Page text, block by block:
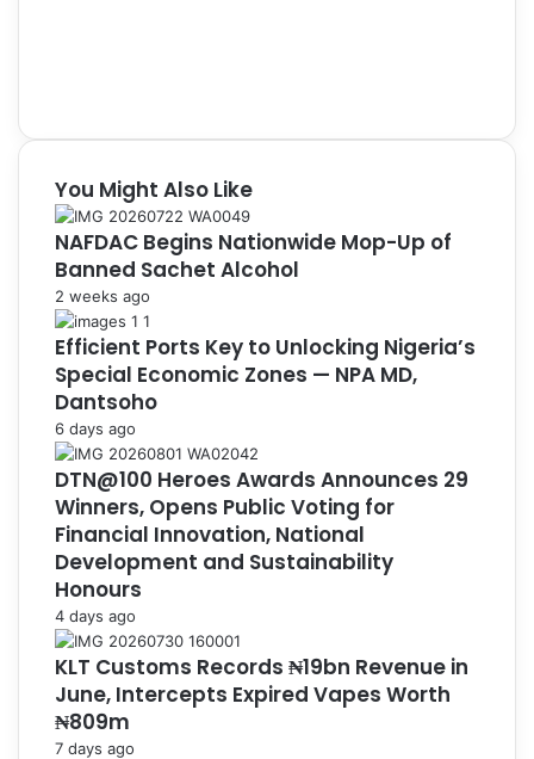
You Might Also Like
NAFDAC Begins Nationwide Mop-Up of
Banned Sachet Alcohol
2 weeks ago
Efficient Ports Key to Unlocking Nigeria’s
Special Economic Zones — NPA MD,
Dantsoho
6 days ago
DTN@100 Heroes Awards Announces 29
Winners, Opens Public Voting for
Financial Innovation, National
Development and Sustainability
Honours
4 days ago
KLT Customs Records ₦19bn Revenue in
June, Intercepts Expired Vapes Worth
₦809m
7 days ago